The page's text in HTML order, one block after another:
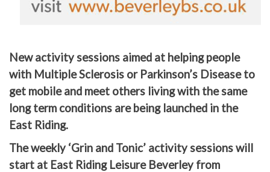
New activity sessions aimed at helping people
with Multiple Sclerosis or Parkinson’s Disease to
get mobile and meet others living with the same
long term conditions are being launched in the
East Riding.
The weekly ‘Grin and Tonic’ activity sessions will
start at East Riding Leisure Beverley from